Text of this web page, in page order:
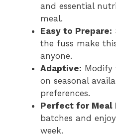
and essential
meal.
Easy to Prepare:
the fuss make
anyone.
Adaptive: Modify
on seasonal
preferences.
Perfect for Meal
batches and
week.